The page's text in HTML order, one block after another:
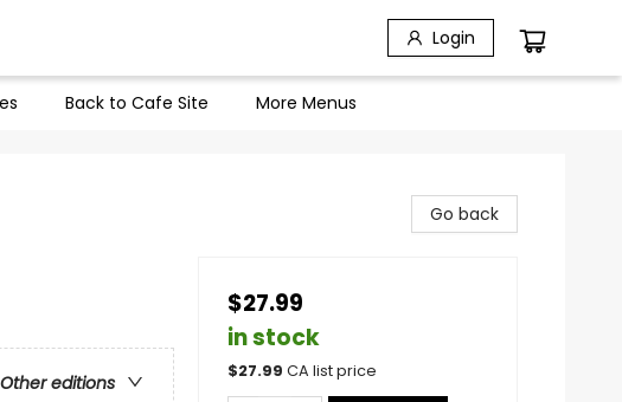
Login
Back to Cafe Site More Menus
Other editions
Go back
$27.99
in stock
$27.99 CA list price